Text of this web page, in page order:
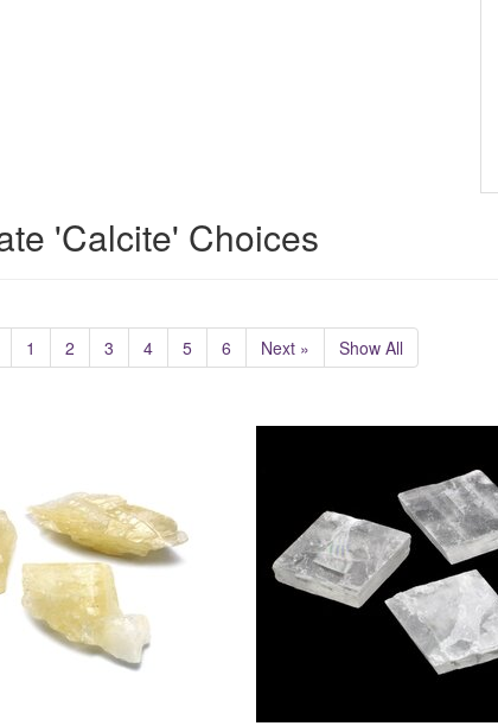
'Calcite' Choices
1 2 3 4 5 6 Next » Show All